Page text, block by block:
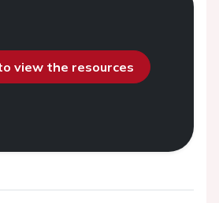
view the resources